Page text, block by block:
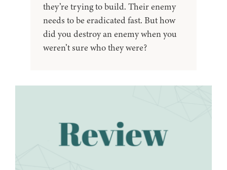
they’re trying to build. Their enemy
needs to be eradicated fast. But how
did you destroy an enemy when you
weren’t sure who they were?